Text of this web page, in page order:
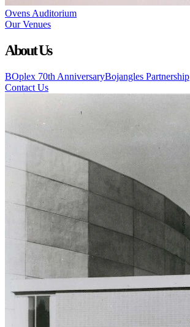
Ovens Auditorium
Our Venues
About Us
BOplex 70th AnniversaryBojangles Partnership
Contact Us